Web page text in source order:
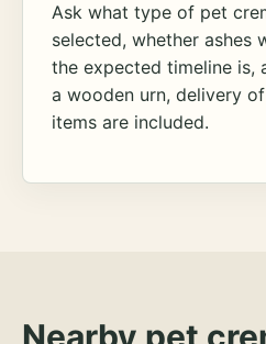
Ask what type of pet
selected, whether ashes
the expected timeline is,
a wooden urn, delivery
items are included.